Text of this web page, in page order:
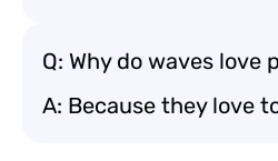
Q: Why do waves love
A: Because they love